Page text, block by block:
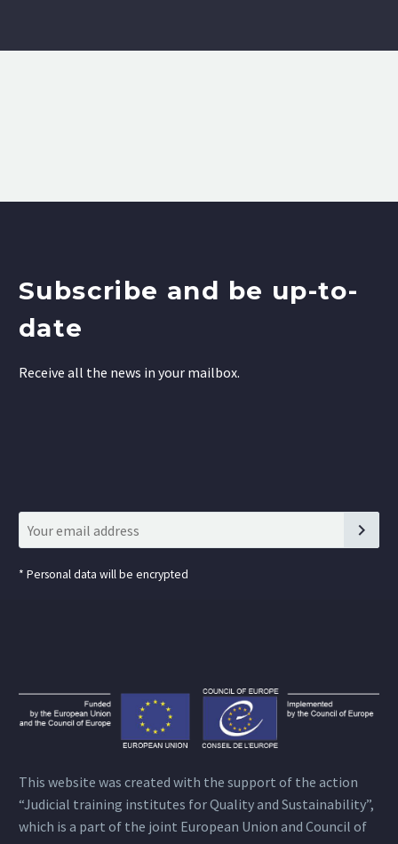
Subscribe and be up-to-
date
Receive all the news in your mailbox.
* Personal data will be encrypted
This website was created with the support of the action
“Judicial training institutes for Quality and Sustainability”,
which is a part of the joint European Union and Council of